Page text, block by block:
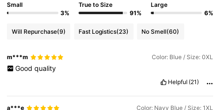
Small
3%
True to Size
91%
Large
6%
Will Repurchase(9) Fast Logistics(23) No Smell(60)
m***m Color: Blue / Size: 0XL
Good quality
Helpful (21)
a***e Color: Navy Blue / Size: 1XL